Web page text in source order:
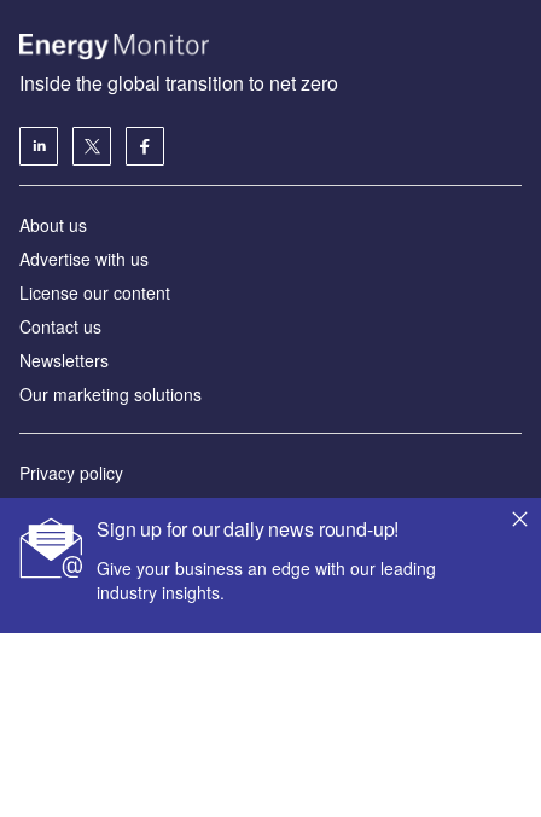
Sign up for our daily news round-up!
Give your business an edge with our leading
industry insights.
Inside the global transition to net zero
About us
Advertise with us
License our content
Contact us
Newsletters
Our marketing solutions
Privacy policy
Sitemap
Powered by
© GlobalData Plc 2026